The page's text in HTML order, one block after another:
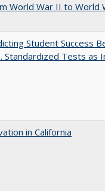
World War II to World
Student Success
Standardized Tests as
in California